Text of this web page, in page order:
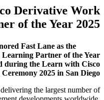
Derivative Work
of the Year 2025
Fast Lane as the
Partner of the Year
during the Learn with Cisco
2025 in San Diego.
the largest number of